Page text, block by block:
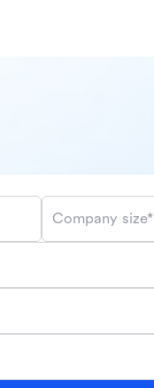
Company size*